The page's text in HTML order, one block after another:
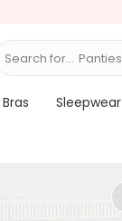
Search for... Bras
Bras Sleepwear